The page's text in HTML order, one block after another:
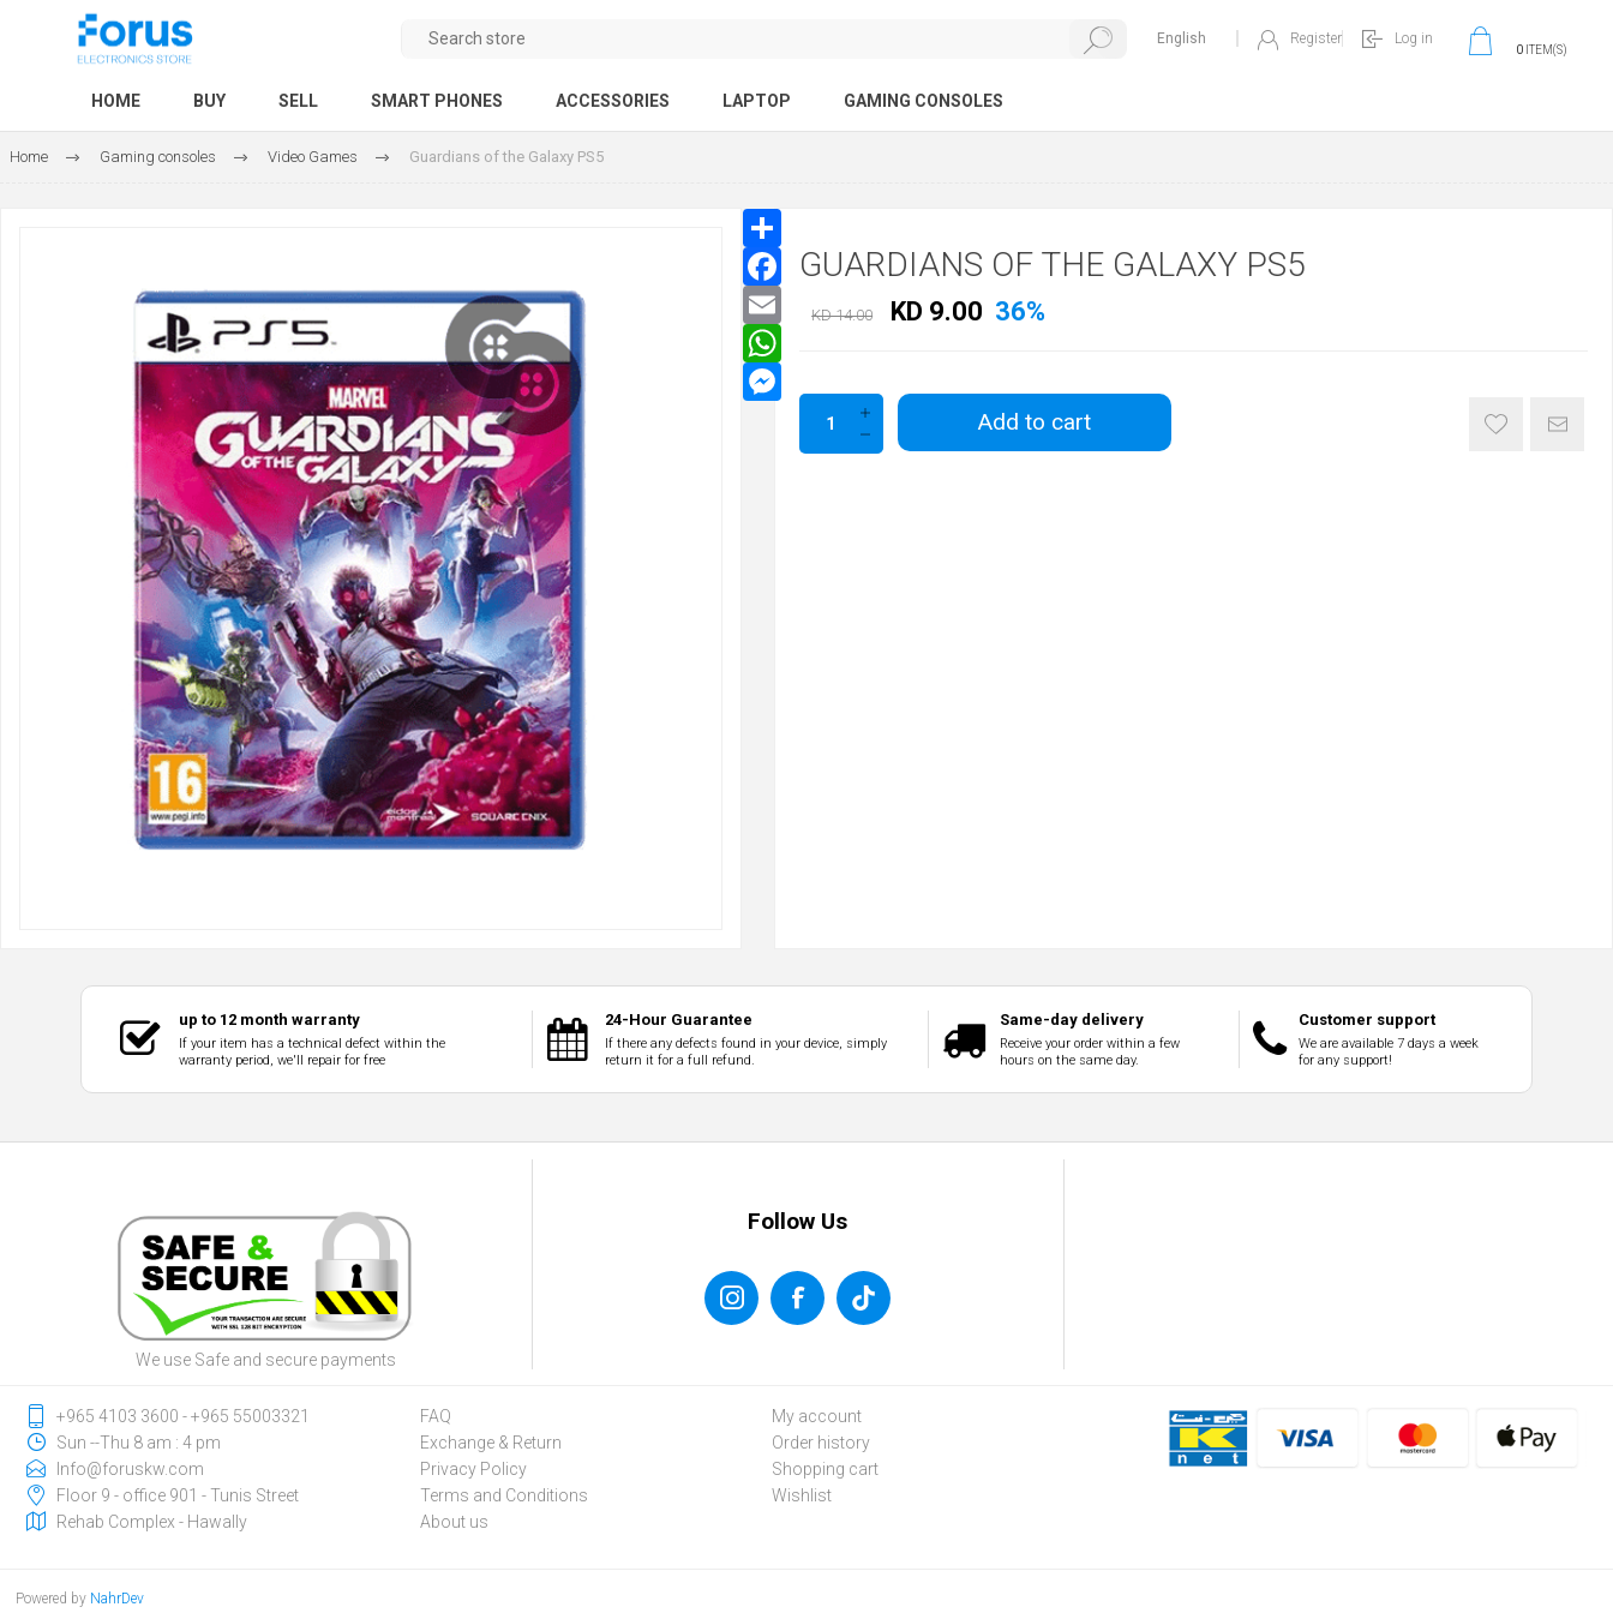
Register Log in
0 ITEM(S)
HOME BUY SELL SMART PHONES ACCESSORIES LAPTOP GAMING CONSOLES
Home Gaming consoles Video Games Guardians of the Galaxy PS5
GUARDIANS OF THE GALAXY PS5
KD 14.00 KD 9.00 36%
Add to cart
up to 12 month warranty
If your item has a technical defect within the
warranty period, we'll repair for free
24-Hour Guarantee
If there any defects found in your device, simply
return it for a full refund.
Same-day delivery
Receive your order within a few
hours on the same day.
Customer support
We are available 7 days a week
for any support!
We use Safe and secure payments
Follow Us
‎+965 4103 3600 - ‎+965 55003321
Sun --Thu 8 am : 4 pm
Info@foruskw.com
Floor 9 - office 901 - Tunis Street
Rehab Complex - Hawally
FAQ
Exchange & Return
Privacy Policy
Terms and Conditions
About us
My account
Order history
Shopping cart
Wishlist
Powered by NahrDev